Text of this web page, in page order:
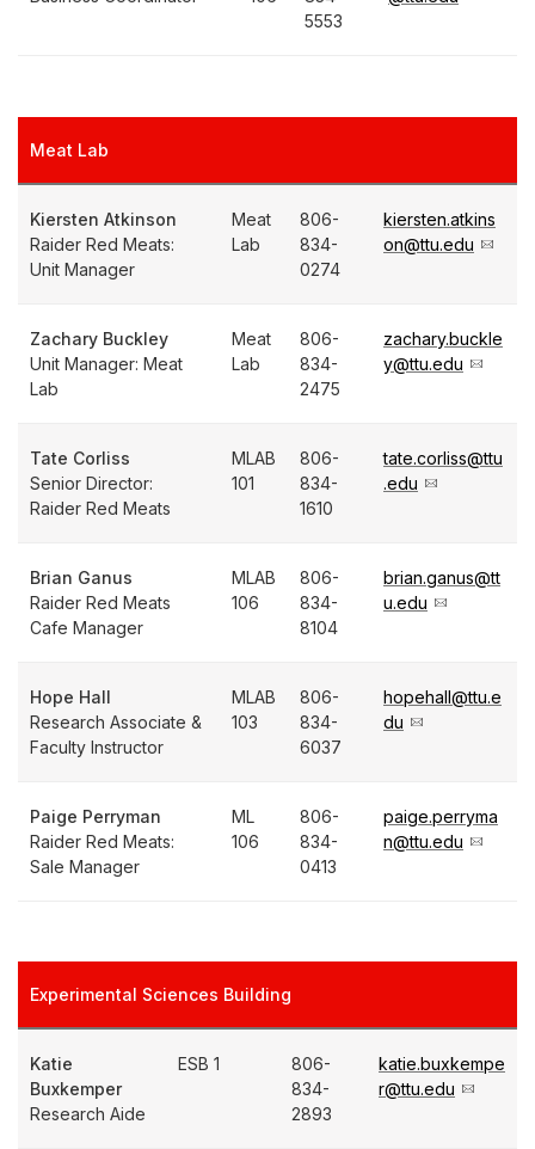
5553
Meat Lab
Kiersten Atkinson
Raider Red Meats:
Unit Manager
Meat
Lab
806-
834-
0274
kiersten.atkins
on@ttu.edu
Zachary Buckley
Unit Manager: Meat
Lab
Meat
Lab
806-
834-
2475
zachary.buckle
y@ttu.edu
Tate Corliss
Senior Director:
Raider Red Meats
MLAB
101
806-
834-
1610
tate.corliss@ttu
.edu
Brian Ganus
Raider Red Meats
Cafe Manager
MLAB
106
806-
834-
8104
brian.ganus@tt
u.edu
Hope Hall
Research Associate &
Faculty Instructor
MLAB
103
806-
834-
6037
hopehall@ttu.e
du
Paige Perryman
Raider Red Meats:
Sale Manager
ML
106
806-
834-
0413
paige.perryma
n@ttu.edu
Experimental Sciences Building
Katie
Buxkemper
Research Aide
ESB 1
806-
834-
2893
katie.buxkempe
r@ttu.edu